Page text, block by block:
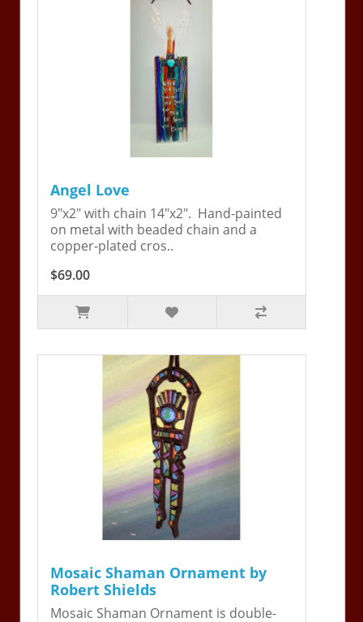
Angel Love
9"x2" with chain 14"x2". Hand-painted
on metal with beaded chain and a
copper-plated cros..
$69.00
Mosaic Shaman Ornament by
Robert Shields
Mosaic Shaman Ornament is double-